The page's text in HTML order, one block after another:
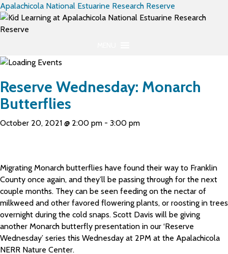
Apalachicola National Estuarine Research Reserve
Reserve Wednesday: Monarch
Butterflies
October 20, 2021 @ 2:00 pm - 3:00 pm
Migrating Monarch butterflies have found their way to Franklin
County once again, and they’ll be passing through for the next
couple months. They can be seen feeding on the nectar of
milkweed and other favored flowering plants, or roosting in trees
overnight during the cold snaps. Scott Davis will be giving
another Monarch butterfly presentation in our ‘Reserve
Wednesday’ series this Wednesday at 2PM at the Apalachicola
NERR Nature Center.